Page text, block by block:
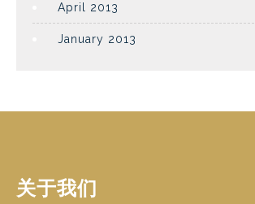
April 2013
January 2013
关于我们